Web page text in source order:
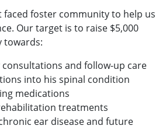
faced foster community to help us
Our target is to raise $5,000
towards:
and follow-up care
into his spinal condition
medications
treatments
ear disease and future